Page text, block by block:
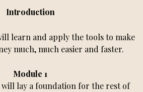
Introduction
learn and apply the tools to make
much, much easier and faster.
Module 1
lay a foundation for the rest of